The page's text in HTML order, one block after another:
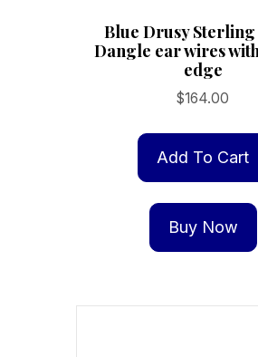
Blue Drusy
Dangle ear wires
edge
$164.00
Add To Cart
Buy Now